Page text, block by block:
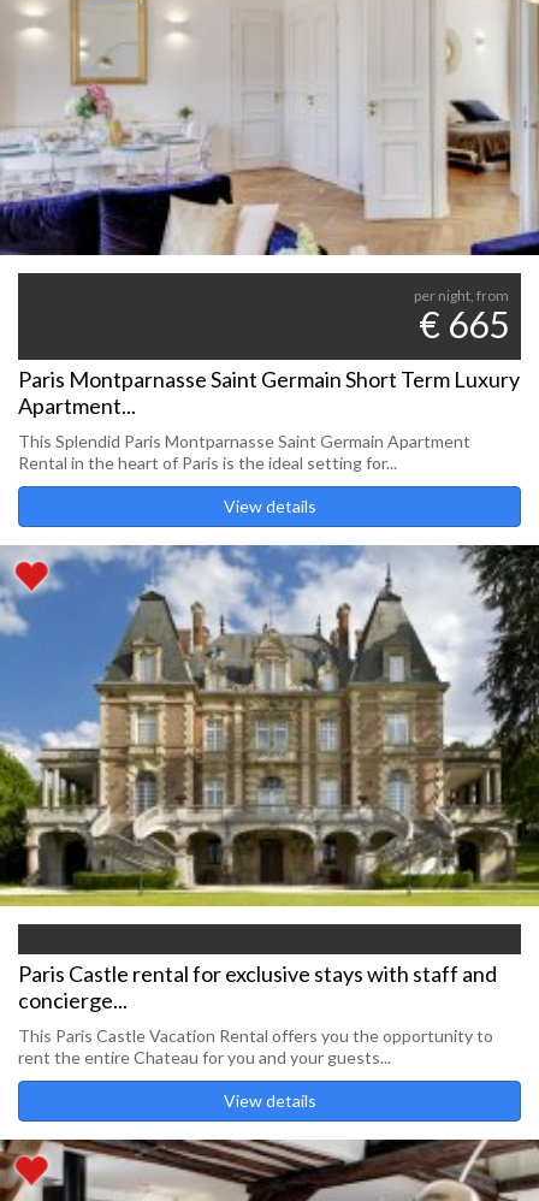
per night, from
€ 665
Paris Montparnasse Saint Germain Short Term Luxury
Apartment...
This Splendid Paris Montparnasse Saint Germain Apartment
Rental in the heart of Paris is the ideal setting for...
View details
Paris Castle rental for exclusive stays with staff and
concierge...
This Paris Castle Vacation Rental offers you the opportunity to
rent the entire Chateau for you and your guests...
View details